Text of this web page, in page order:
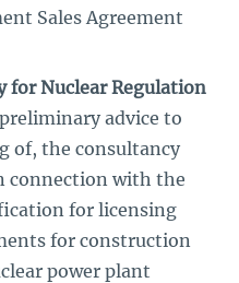
Sales Agreement
for Nuclear Regulation
advice to
of, the consultancy
connection with the
for licensing
for construction
power plant